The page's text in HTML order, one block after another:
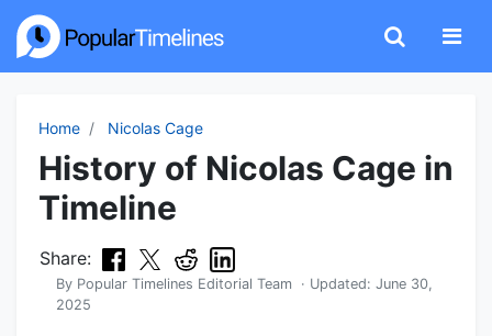
Home Nicolas Cage
History of Nicolas Cage in
Timeline
Share:
By Popular Timelines Editorial Team · Updated: June 30,
2025